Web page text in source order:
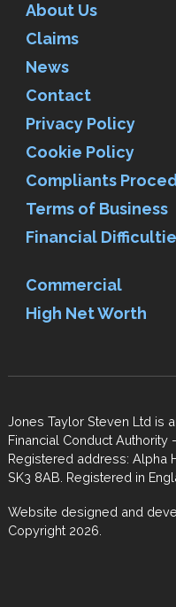
About Us
Claims
News
Contact
Privacy Policy
Cookie Policy
Compliants
Terms of Business
Financial
Commercial
High Net Worth
Jones Taylor Steven Ltd is
Financial Conduct Authority
Registered address: Alpha
SK3 8AB. Registered in
Website designed and
Copyright 2026.